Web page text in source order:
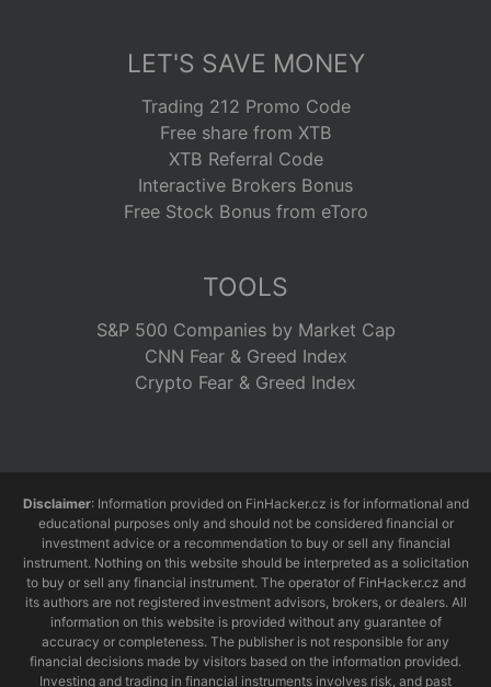
LET'S SAVE MONEY
Trading 212 Promo Code
Free share from XTB
XTB Referral Code
Interactive Brokers Bonus
Free Stock Bonus from eToro
TOOLS
S&P 500 Companies by Market Cap
CNN Fear & Greed Index
Crypto Fear & Greed Index
Disclaimer: Information provided on FinHacker.cz is for informational and
educational purposes only and should not be considered financial or
investment advice or a recommendation to buy or sell any financial
instrument. Nothing on this website should be interpreted as a solicitation
to buy or sell any financial instrument. The operator of FinHacker.cz and
its authors are not registered investment advisors, brokers, or dealers. All
information on this website is provided without any guarantee of
accuracy or completeness. The publisher is not responsible for any
financial decisions made by visitors based on the information provided.
Investing and trading in financial instruments involves risk, and past